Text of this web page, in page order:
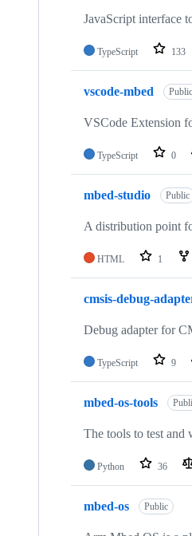
JavaScript interface
TypeScript 133
vscode-mbed Public
VSCode Extension
TypeScript 0
mbed-studio Public
A distribution point
HTML 1
cmsis-debug-
Debug adapter for
TypeScript 9
mbed-os-tools
The tools to test
Python 36
mbed-os Public